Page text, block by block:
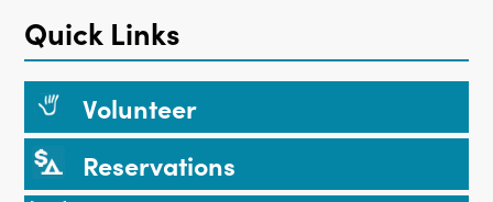
Quick Links
Volunteer
Reservations